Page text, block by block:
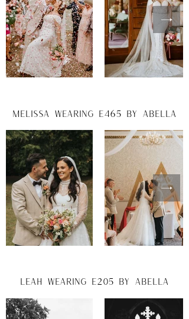
melissa wearing e465 by abella
leah wearing e205 by abella